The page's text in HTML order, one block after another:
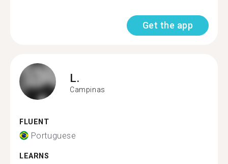
Get the app
L.
Campinas
FLUENT
Portuguese
LEARNS